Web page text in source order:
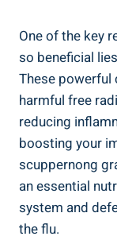
One of the key
so beneficial
These powerful
harmful free
reducing
boosting ‌your
scuppernong
an essential
system⁤ and
the flu.